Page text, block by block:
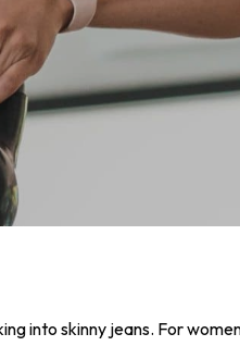
into skinny jeans. For